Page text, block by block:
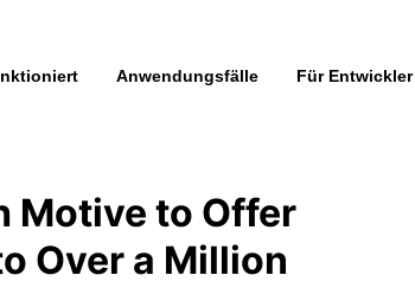
Anwendungsfälle Für Entwickler
Motive to Offer
Over a Million